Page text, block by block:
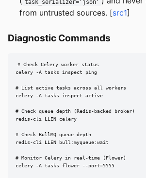
task_serializer='json'
from untrusted sources. [src1]
Diagnostic Commands
# Check Celery worker status
celery -A tasks inspect ping
# List active tasks across all workers
celery -A tasks inspect active
# Check queue depth (Redis-backed broker)
redis-cli LLEN celery
# Check BullMQ queue depth
redis-cli LLEN bull:myqueue:wait
# Monitor Celery in real-time (Flower)
celery -A tasks flower --port=5555